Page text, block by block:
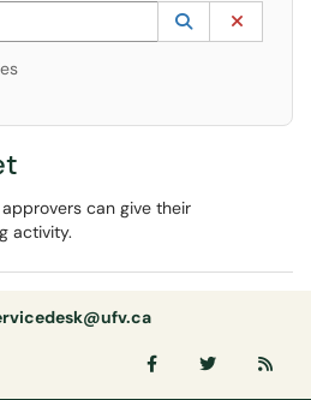
to lookup. Use the UP and DOWN
Lookup
(opens in a
can give their
activity.